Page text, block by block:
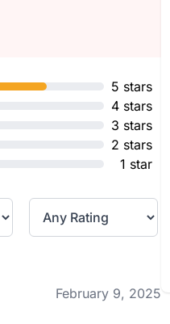
5 stars
4 stars
3 stars
2 stars
1 star
February 9, 2025